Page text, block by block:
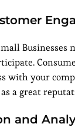
Businesses
with your
a great
and